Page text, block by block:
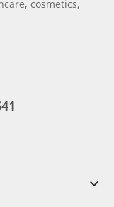
cosmetics,
keyboard_arrow_down